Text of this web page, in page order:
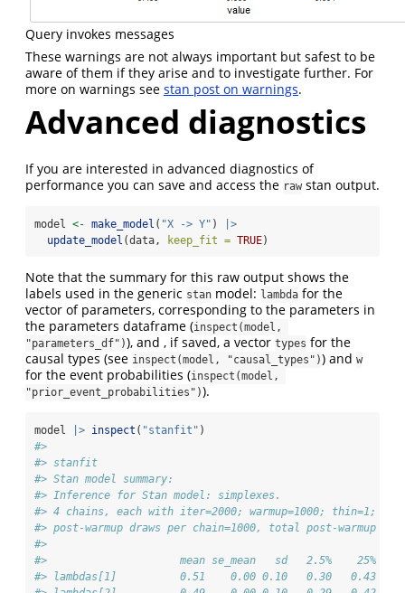
Query invokes messages
These warnings are not always important but safest to be
aware of them if they arise and to investigate further. For
more on warnings see stan post on warnings.
Advanced diagnostics
If you are interested in advanced diagnostics of
performance you can save and access the raw stan output.
model <- make_model ( "X -> Y" )
|>
update_model (data, keep_fit = TRUE)
Note that the summary for this raw output shows the
labels used in the generic stan model: lambda for the
vector of parameters, corresponding to the parameters in
the parameters dataframe (inspect(model,
"parameters_df")), and , if saved, a vector types for the
causal types (see inspect(model, "causal_types")) and w
for the event probabilities (inspect(model,
"prior_event_probabilities")).
model |> inspect ( "stanfit" )
#>
#> stanfit
#> Stan model summary:
#> Inference for Stan model: simplexes.
#> 4 chains, each with iter=2000; warmup=1000; thin=1;
#> post-warmup draws per chain=1000, total post-warmup
#>
#>                     mean se_mean   sd   2.5%    25%
#> lambdas[1]          0.51    0.00 0.10   0.30   0.43